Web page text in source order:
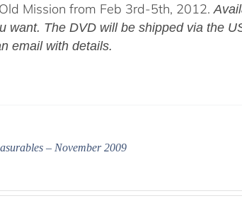
Mission from Feb 3rd-5th, 2012.
want. The DVD will be shipped via the
email with details.
– November 2009